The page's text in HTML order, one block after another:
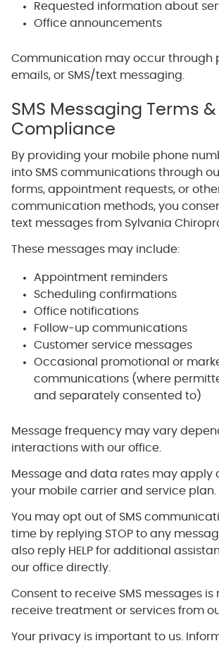
Requested information about
Office announcements
Communication may occur through
emails, or SMS/text messaging.
SMS Messaging Terms &
Compliance
By providing your mobile phone
into SMS communications through
forms, appointment requests, or
communication methods, you
text messages from Sylvania
These messages may include:
Appointment reminders
Scheduling confirmations
Office notifications
Follow-up communications
Customer service messages
Occasional promotional or
communications (where
and separately consented to)
Message frequency may vary
interactions with our office.
Message and data rates may apply
your mobile carrier and service plan.
You may opt out of SMS
time by replying STOP to any
also reply HELP for additional
our office directly.
Consent to receive SMS messages
receive treatment or services from
Your privacy is important to us.